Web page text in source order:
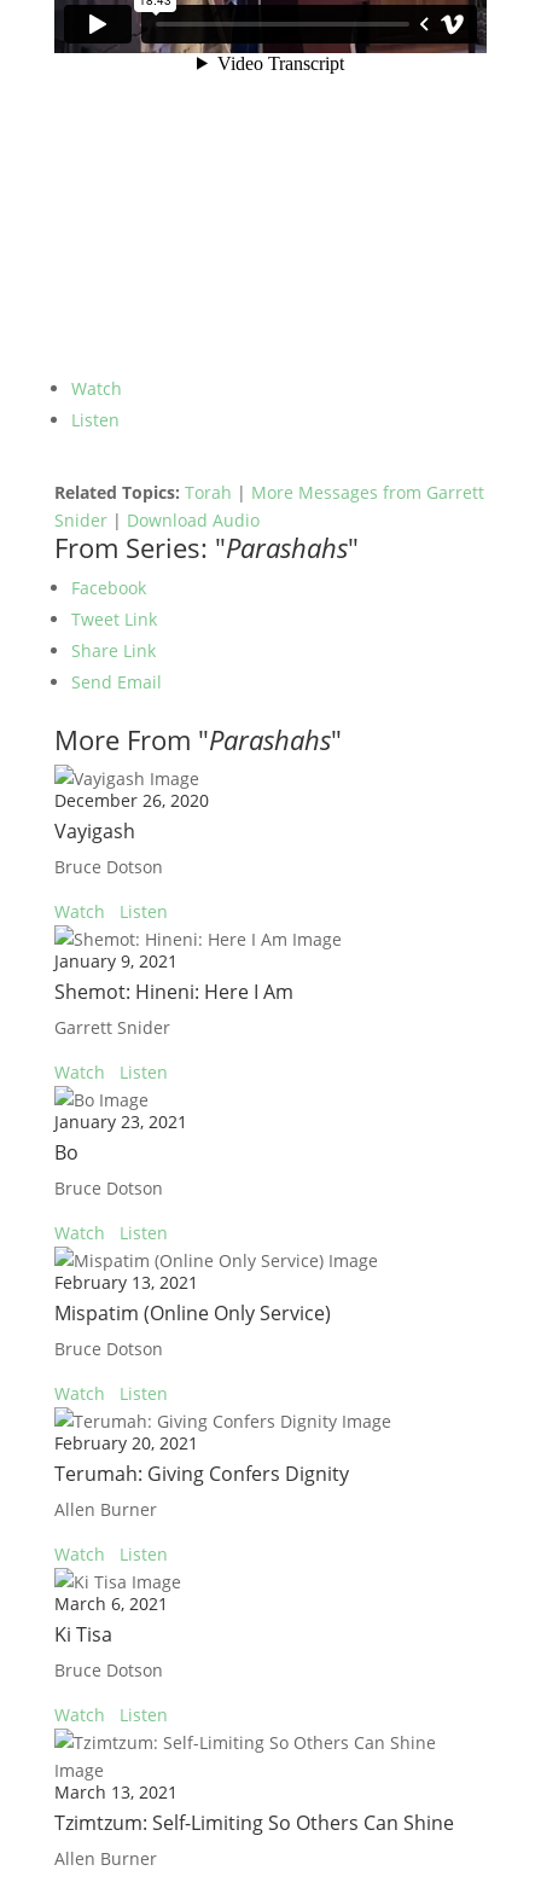
Watch
Listen
Related Topics: Torah | More Messages from Garrett
Snider| Download Audio
From Series: "Parashahs"
Facebook
Tweet Link
Share Link
Send Email
More From "Parashahs"
December 26, 2020
Vayigash
Bruce Dotson
Watch
Listen
January 9, 2021
Shemot: Hineni: Here I Am
Garrett Snider
Watch
Listen
January 23, 2021
Bo
Bruce Dotson
Watch
Listen
February 13, 2021
Mispatim (Online Only Service)
Bruce Dotson
Watch
Listen
February 20, 2021
Terumah: Giving Confers Dignity
Allen Burner
Watch
Listen
March 6, 2021
Ki Tisa
Bruce Dotson
Watch
Listen
March 13, 2021
Tzimtzum: Self-Limiting So Others Can Shine
Allen Burner